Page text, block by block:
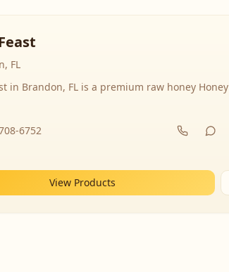
FL
in Brandon, FL is a premium raw honey Honey
6752
View Products